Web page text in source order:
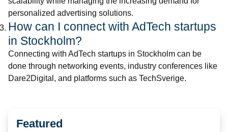
personalized advertising solutions.
How can I connect with AdTech startups
in Stockholm?
Connecting with AdTech startups in Stockholm can be
done through networking events, industry conferences like
Dare2Digital, and platforms such as TechSverige.
Featured